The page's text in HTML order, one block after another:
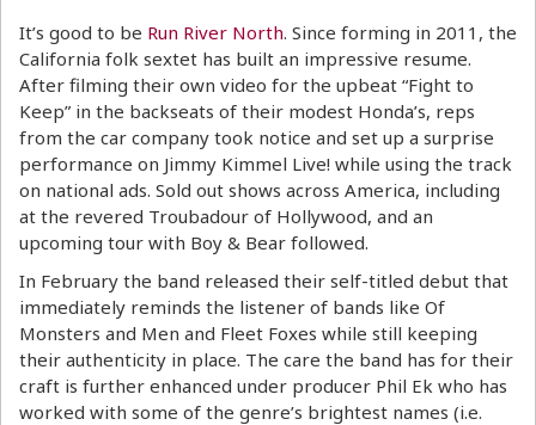
It’s good to be Run River North. Since forming in 2011, the
California folk sextet has built an impressive resume.
After filming their own video for the upbeat “Fight to
Keep” in the backseats of their modest Honda’s, reps
from the car company took notice and set up a surprise
performance on Jimmy Kimmel Live! while using the track
on national ads. Sold out shows across America, including
at the revered Troubadour of Hollywood, and an
upcoming tour with Boy & Bear followed.
In February the band released their self-titled debut that
immediately reminds the listener of bands like Of
Monsters and Men and Fleet Foxes while still keeping
their authenticity in place. The care the band has for their
craft is further enhanced under producer Phil Ek who has
worked with some of the genre’s brightest names (i.e.